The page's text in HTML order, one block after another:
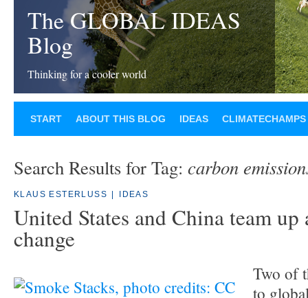
The GLOBAL IDEAS
Blog
Thinking for a cooler world
START ABOUT THIS BLOG IDEAS CLIMATECHAMPS
Search Results for Tag: carbon
KLAUS ESTERLUSS IDEAS
United States and China team
change
Two of
to